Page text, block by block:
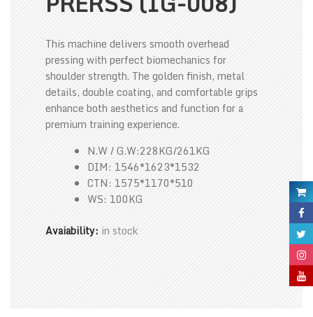
This machine delivers smooth overhead
pressing with perfect biomechanics for
shoulder strength. The golden finish, metal
details, double coating, and comfortable grips
enhance both aesthetics and function for a
premium training experience.
N.W / G.W:228KG/261KG
DIM: 1546*1623*1532
CTN: 1575*1170*510
WS: 100KG
Avaiability: in stock